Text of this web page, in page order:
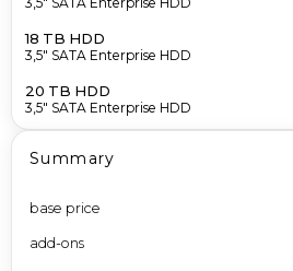
18 TB HDD
3,5" SATA Enterprise HDD
20 TB HDD
3,5" SATA Enterprise HDD
Summary
base price
add-ons